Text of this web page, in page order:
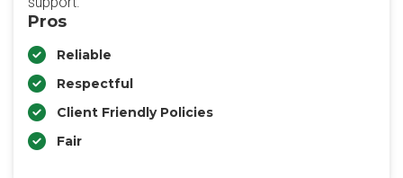
Pros
Reliable
Respectful
Client Friendly Policies
Fair